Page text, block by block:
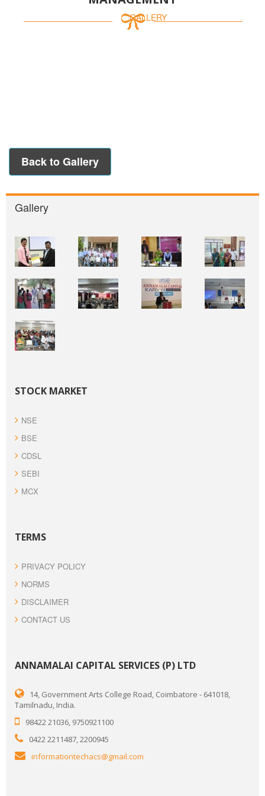
HOME /GALLERY
Back to Gallery
Gallery
STOCK MARKET
NSE
BSE
CDSL
SEBI
MCX
TERMS
PRIVACY POLICY
NORMS
DISCLAIMER
CONTACT US
ANNAMALAI CAPITAL SERVICES (P) LTD
14, Government Arts College Road, Coimbatore - 641018,
Tamilnadu, India.
98422 21036, 9750921100
0422 2211487, 2200945
informationtechacs@gmail.com